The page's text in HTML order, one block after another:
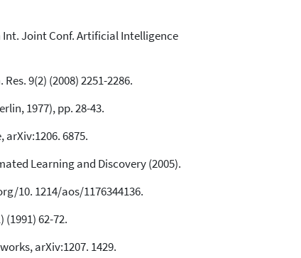
Joint Conf. Artificial Intelligence
9(2) (2008) 2251-2286.
1977), pp. 28-43.
6875.
Learning and Discovery (2005).
10. 1214/aos/1176344136.
62-72.
arXiv:1207. 1429.